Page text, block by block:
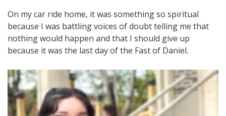
On my car ride home, it was something so spiritual
because I was battling voices of doubt telling me that
nothing would happen and that I should give up
because it was the last day of the Fast of Daniel.